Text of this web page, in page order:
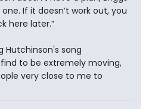
one. If it doesn’t work out, you
here later.”
Hutchinson's song
to be extremely moving,
very close to me to